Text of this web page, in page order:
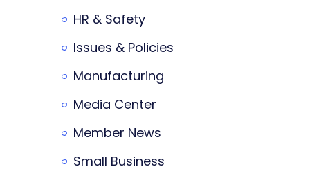
HR & Safety
Issues & Policies
Manufacturing
Media Center
Member News
Small Business